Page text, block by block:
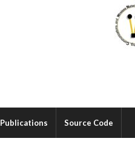
Publications Source Code